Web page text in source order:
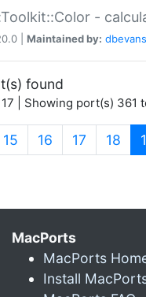
-
| Maintained by: dbevans
found
| Showing port(s) 361
15 16 17 18
MacPorts
MacPorts
Install